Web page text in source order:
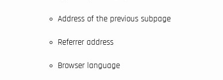
Address of the previous subpage
Referrer address
Browser language